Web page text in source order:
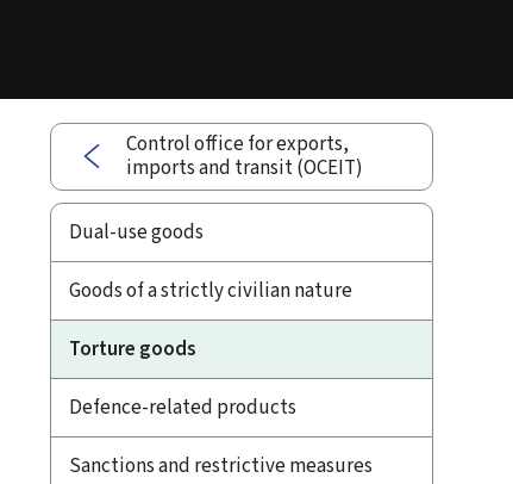
Control office for exports,
imports and transit (OCEIT)
Dual-use goods
Goods of a strictly civilian nature
Torture goods
Defence-related products
Sanctions and restrictive measures